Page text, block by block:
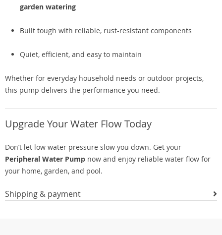
garden watering
Built tough with reliable, rust-resistant components
Quiet, efficient, and easy to maintain
Whether for everyday household needs or outdoor projects,
this pump delivers the performance you need.
Upgrade Your Water Flow Today
Don’t let low water pressure slow you down. Get your
Peripheral Water Pump now and enjoy reliable water flow for
your home, garden, and pool.
Shipping & payment